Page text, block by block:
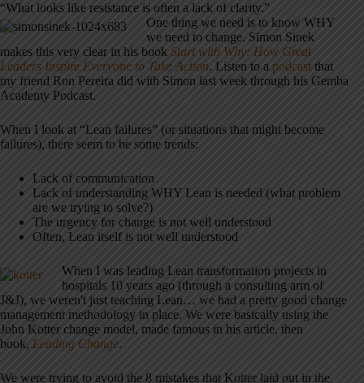
“What looks like resistance is often a lack of clarity.”
One thing we need is to know WHY
we need to change. Simon Sinek
makes this very clear in his book Start with Why: How Great
Leaders Inspire Everyone to Take Action. Listen to a podcast that
my friend Ron Pereira did with Simon last week through his Gemba
Academy Podcast.
When I look at “Lean failures” (or situations that might become
failures), there seem to be some trends:
Lack of communication
Lack of understanding WHY Lean is needed (what problem
are we trying to solve?)
The urgency for change is not well understood
Often, Lean itself is not well understood
When I was leading Lean transformation projects in
hospitals 10 years ago (through a consulting arm of
J&J), we weren't just teaching Lean… we had a pretty good change
management methodology in place. We were basically using the
John Kotter change model, made famous in his article, then
book, Leading Change.
We were trying to avoid the 8 mistakes that Kotter laid out in the